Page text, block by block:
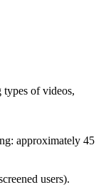
of videos,
approximately 45
users).